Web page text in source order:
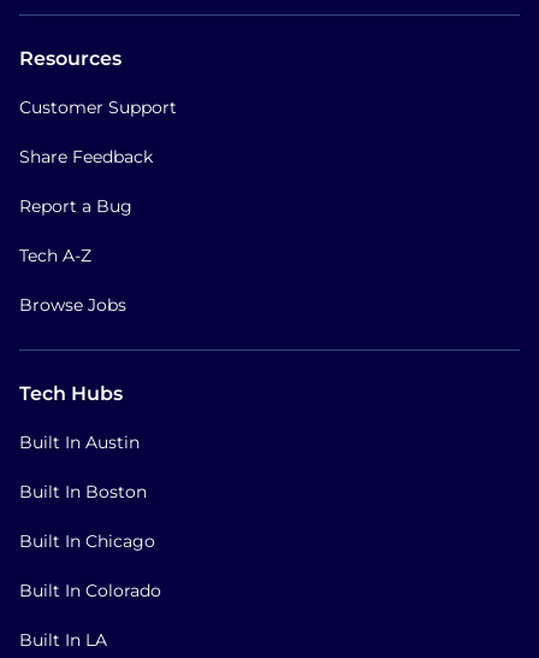
Resources
Customer Support
Share Feedback
Report a Bug
Tech A-Z
Browse Jobs
Tech Hubs
Built In Austin
Built In Boston
Built In Chicago
Built In Colorado
Built In LA